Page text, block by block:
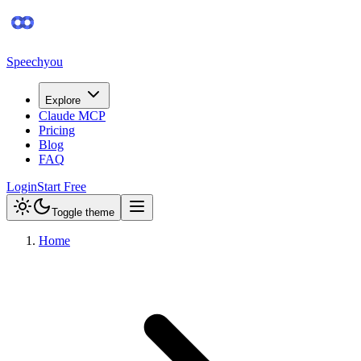
Speechyou
Explore
Claude MCP
Pricing
Blog
FAQ
LoginStart Free
Toggle theme
Home